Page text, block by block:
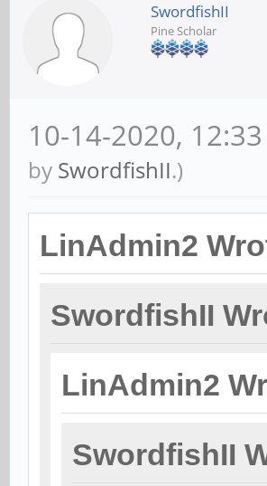
SwordfishII
Pine Scholar
10-14-2020,
by SwordfishII.)
LinAdmin2
SwordfishII
LinAdmin2
SwordfishII